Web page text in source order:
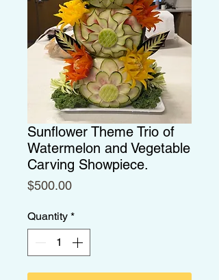
Sunflower Theme Trio of
Watermelon and Vegetable
Carving Showpiece.
$500.00Price
Quantity *